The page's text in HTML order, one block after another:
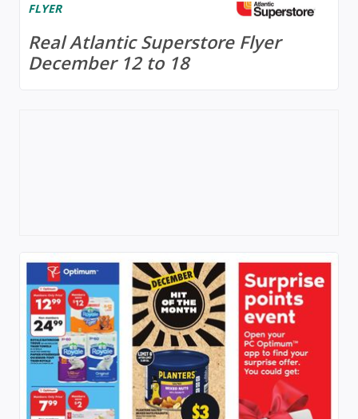
FLYER
Real Atlantic Superstore Flyer
December 12 to 18